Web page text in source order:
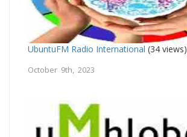
UbuntuFM Radio International (34 views)
October 9th, 2023